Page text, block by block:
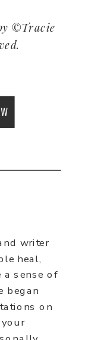
writer
heal,
a sense of
began
on
©Tracie